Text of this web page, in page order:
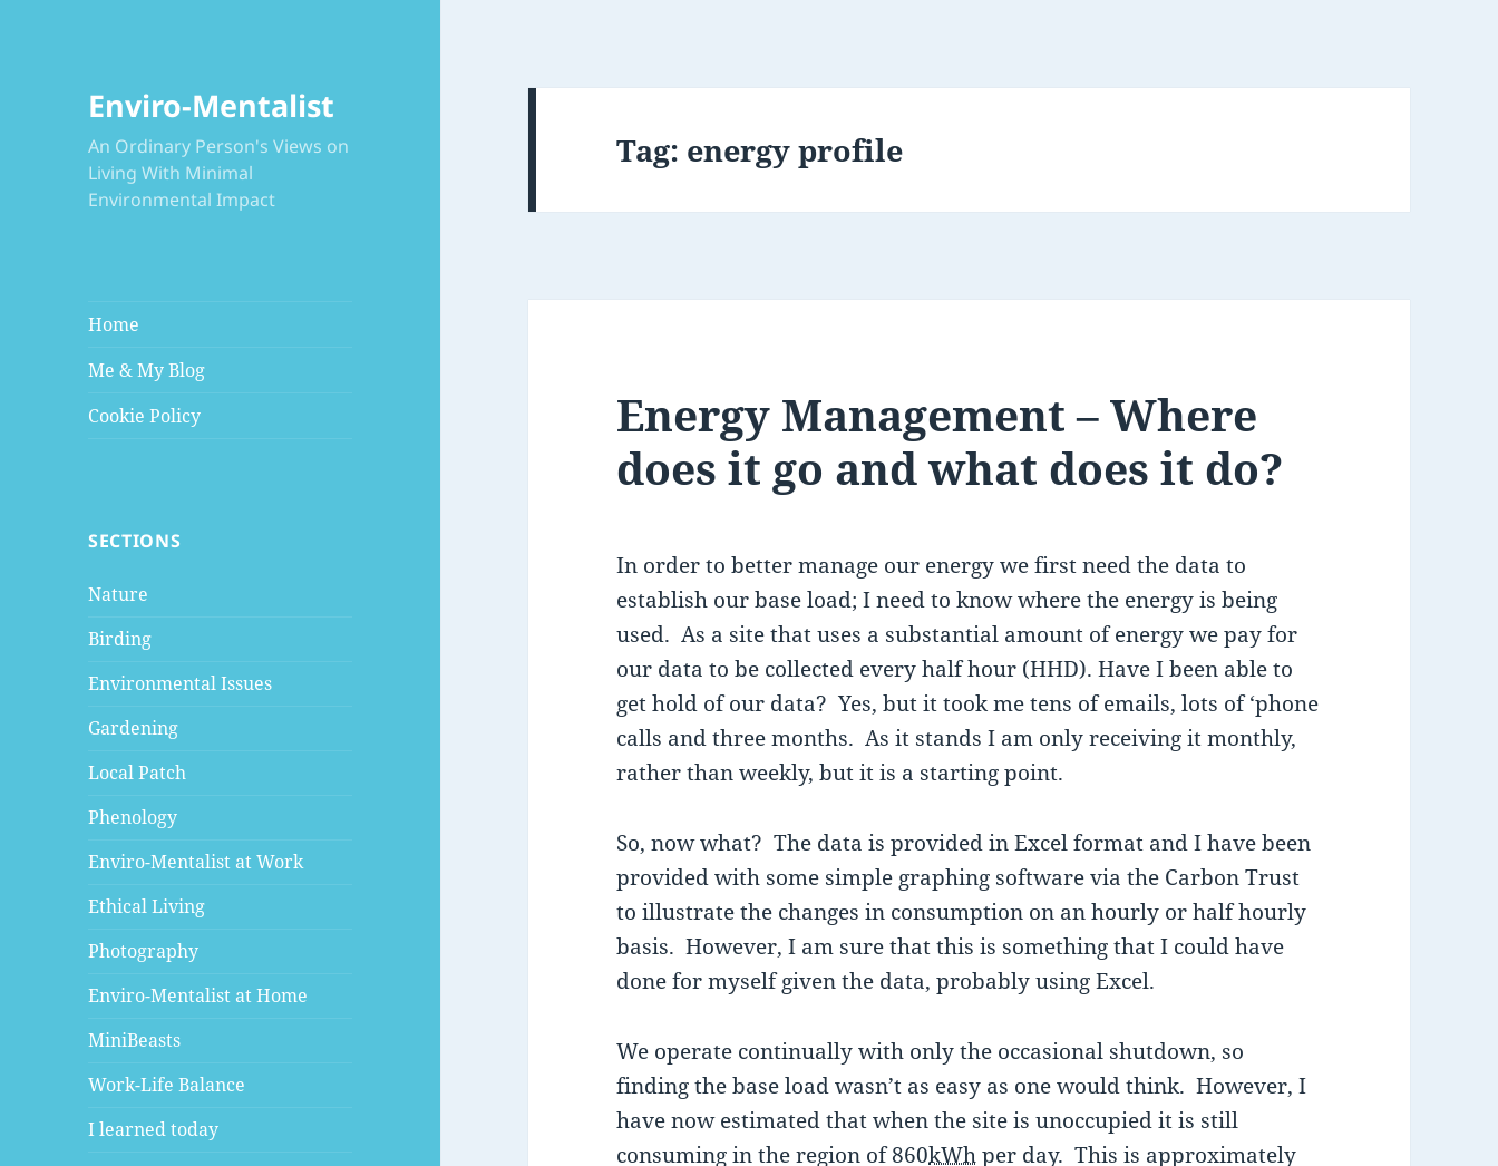
Enviro-Mentalist
An Ordinary Person's Views on
Living With Minimal
Environmental Impact
Home
Me & My Blog
Cookie Policy
SECTIONS
Nature
Birding
Environmental Issues
Gardening
Local Patch
Phenology
Enviro-Mentalist at Work
Ethical Living
Photography
Enviro-Mentalist at Home
MiniBeasts
Work-Life Balance
I learned today
Tag: energy profile
Energy Management – Where
does it go and what does it do?
In order to better manage our energy we first need the data to
establish our base load; I need to know where the energy is being
used. As a site that uses a substantial amount of energy we pay for
our data to be collected every half hour (HHD). Have I been able to
get hold of our data? Yes, but it took me tens of emails, lots of ‘phone
calls and three months. As it stands I am only receiving it monthly,
rather than weekly, but it is a starting point.
So, now what? The data is provided in Excel format and I have been
provided with some simple graphing software via the Carbon Trust
to illustrate the changes in consumption on an hourly or half hourly
basis. However, I am sure that this is something that I could have
done for myself given the data, probably using Excel.
We operate continually with only the occasional shutdown, so
finding the base load wasn’t as easy as one would think. However, I
have now estimated that when the site is unoccupied it is still
consuming in the region of 860kWhper day. This is approximately